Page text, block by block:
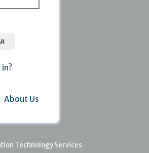
About Us
Technology Services.